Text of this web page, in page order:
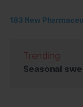
183 New
Trending
Seasonal